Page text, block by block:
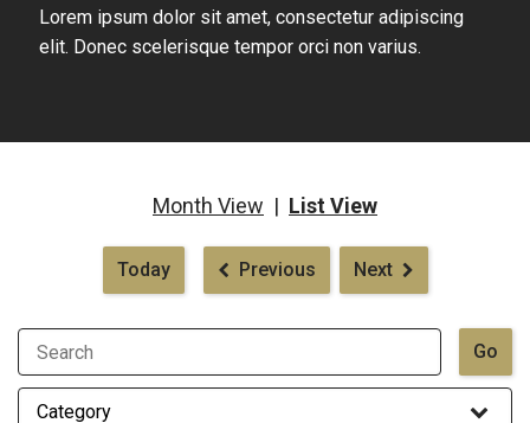
Lorem ipsum dolor sit amet, consectetur adipiscing
elit. Donec scelerisque tempor orci non varius.
Month View | List View
Today Previous Next